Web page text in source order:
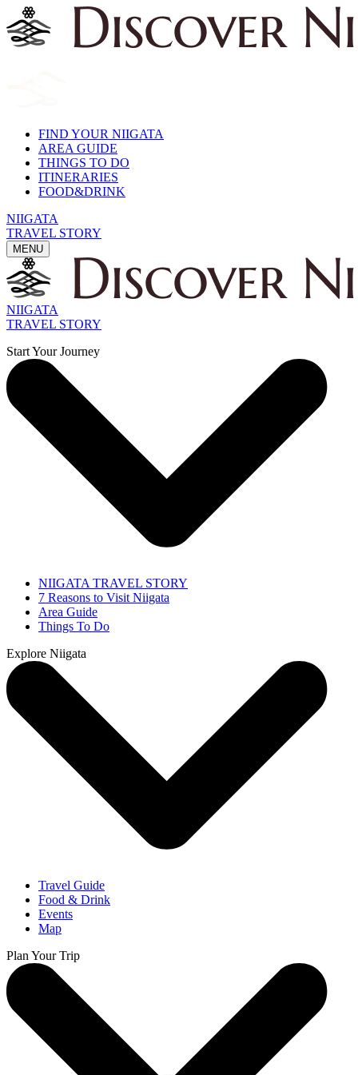
FIND YOUR NIIGATA
AREA GUIDE
THINGS TO DO
ITINERARIES
FOOD&DRINK
NIIGATA
TRAVEL STORY
MENU
NIIGATA
TRAVEL STORY
Start Your Journey
NIIGATA TRAVEL STORY
7 Reasons to Visit Niigata
Area Guide
Things To Do
Explore Niigata
Travel Guide
Food & Drink
Events
Map
Plan Your Trip